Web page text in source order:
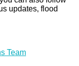
updates, flood
Team